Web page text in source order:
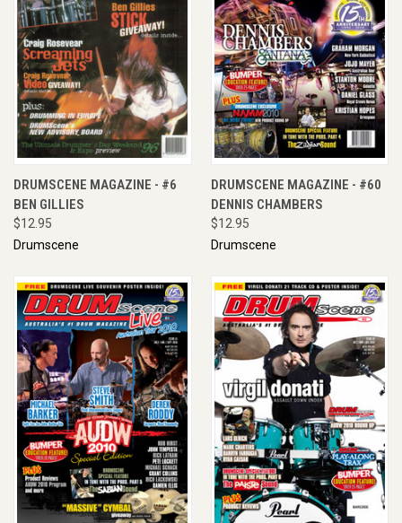
DRUMSCENE MAGAZINE - #6
BEN GILLIES
$12.95
Drumscene
DRUMSCENE MAGAZINE - #60
DENNIS CHAMBERS
$12.95
Drumscene